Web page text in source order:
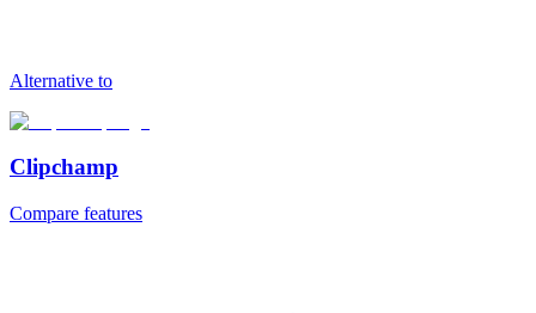
Alternative to
Clipchamp
Compare features